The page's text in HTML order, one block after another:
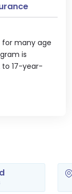
for many age
is
to 17-year-